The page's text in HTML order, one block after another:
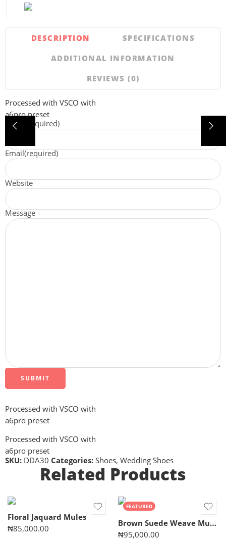
DESCRIPTION SPECIFICATIONS
ADDITIONAL INFORMATION
REVIEWS (0)
Processed with VSCO with
a6pro preset
Name
(required)
Email(required)
Website
Message
SUBMIT
Processed with VSCO with
a6pro preset
Processed with VSCO with
a6pro preset
SKU: DDA30 Categories: Shoes, Wedding Shoes
Related Products
Floral Jaquard Mules
₦85,000.00
FEATURED
Brown Suede Weave Mules
₦95,000.00